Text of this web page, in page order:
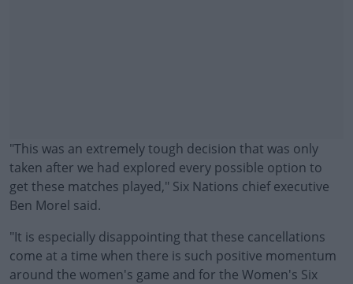
"This was an extremely tough decision that was only
taken after we had explored every possible option to
get these matches played," Six Nations chief executive
Ben Morel said.
"It is especially disappointing that these cancellations
come at a time when there is such positive momentum
around the women's game and for the Women's Six